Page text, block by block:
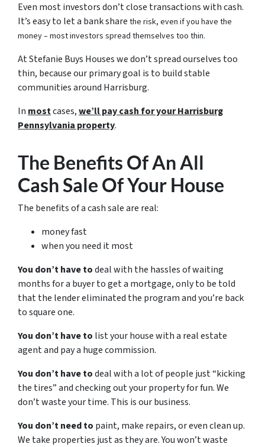
Even most investors don’t close transactions with cash.
It’s easy to let a bank share the risk, even if you have the
money – most investors spread themselves too thin.
At Stefanie Buys Houses we don’t spread ourselves too
thin, because our primary goal is to build stable
communities around Harrisburg.
In mostcases,we’ll pay cash for your Harrisburg
Pennsylvania property.
The Benefits Of An All
Cash Sale Of Your House
The benefits of a cash sale are real:
money fast
when you need it most
You don’t have todeal with the hassles of waiting
months for a buyer to get a mortgage, only to be told
that the lender eliminated the program and you’re back
to square one.
You don’t have to list your house with a real estate
agent and pay a huge commission.
You don’t have todeal with a lot of people just “kicking
the tires” and checking out your property for fun. We
don’t waste your time. This is our business.
You don’t need to paint, make repairs, or even clean up.
We take properties just as they are. You won’t waste